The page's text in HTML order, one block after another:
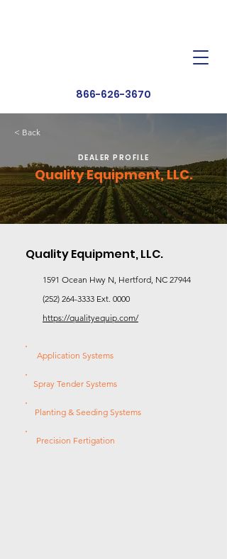
866-626-3670
< Back
DEALER PROFILE
Quality Equipment, LLC.
Quality Equipment, LLC.
1591 Ocean Hwy N, Hertford, NC 27944
(252) 264-3333 Ext. 0000
https://qualityequip.com/
Application Systems
Spray Tender Systems
Planting & Seeding Systems
Precision Fertigation